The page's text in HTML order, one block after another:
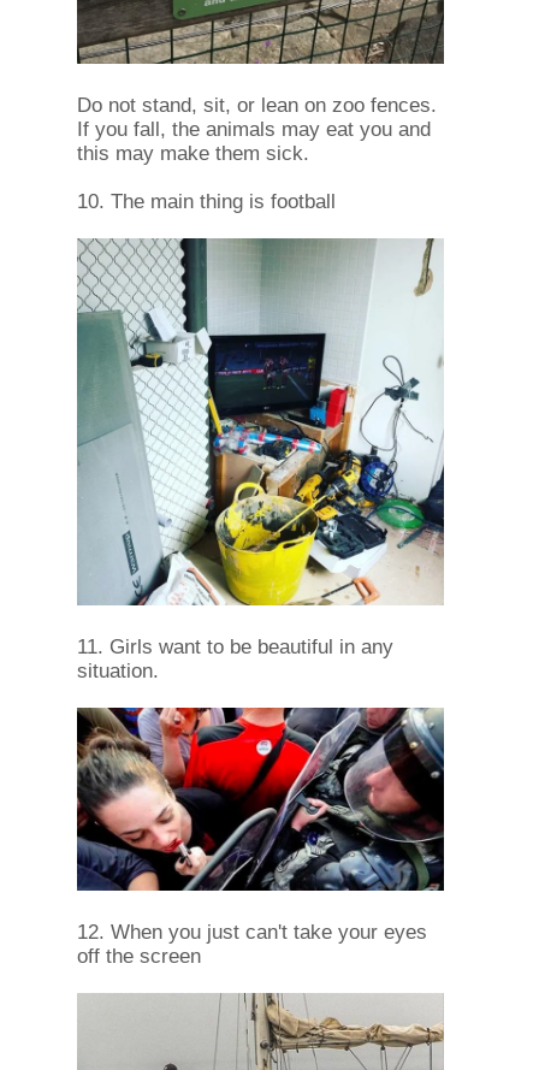
Do not stand, sit, or lean on zoo fences.
If you fall, the animals may eat you and
this may make them sick.
10. The main thing is football
11. Girls want to be beautiful in any
situation.
12. When you just can't take your eyes
off the screen